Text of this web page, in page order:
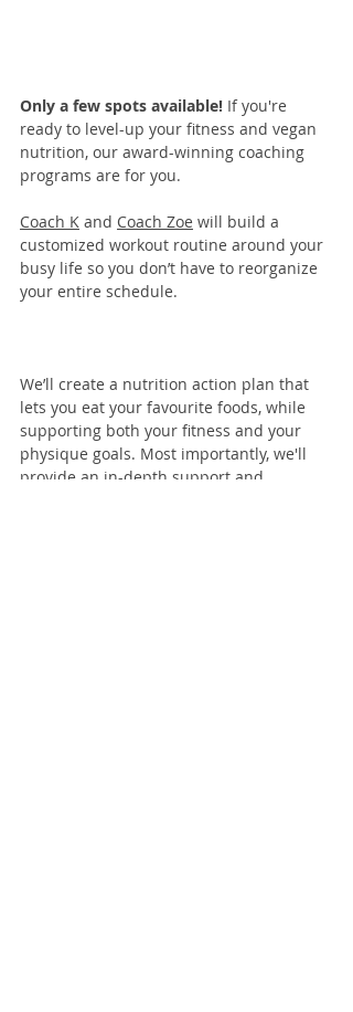
Only a few spots available! If you're
ready to level-up your fitness and vegan
nutrition, our award-winning coaching
programs are for you.
Coach K and Coach Zoe will build a
customized workout routine around your
busy life so you don’t have to reorganize
your entire schedule.
We’ll create a nutrition action plan that
lets you eat your favourite foods, while
supporting both your fitness and your
physique goals. Most importantly, we'll
provide an in-depth support and